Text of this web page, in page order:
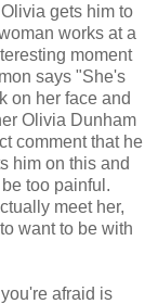
gets him to
works at a
moment
says "She's
on her face and
Olivia Dunham
comment that he
him on this and
too painful.
meet her,
want to be with
afraid is